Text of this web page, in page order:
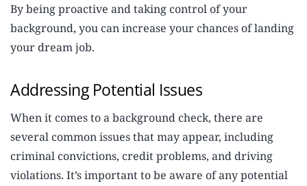
By being proactive and taking control of your
background, you can increase your chances of landing
your dream job.
Addressing Potential Issues
When it comes to a background check, there are
several common issues that may appear, including
criminal convictions, credit problems, and driving
violations. It’s important to be aware of any potential